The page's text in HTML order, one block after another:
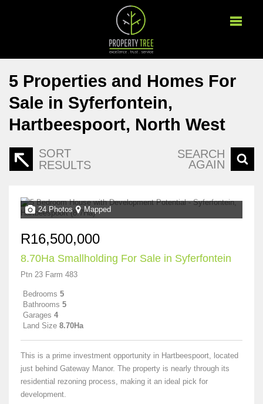
5 Properties and Homes For
Sale in Syferfontein,
Hartbeespoort, North West
SORT
RESULTS
SEARCH
AGAIN
24 Photos Mapped
R16,500,000
8.70Ha Smallholding For Sale in Syferfontein
Ptn 23 Farm 483
Bedrooms 5
Bathrooms 5
Garages 4
Land Size 8.70Ha
This is a prime investment opportunity in Hartbeespoort, located
just behind Gateway Manor. The property is nearly through its
residential rezoning process, making it an ideal pick for
development.